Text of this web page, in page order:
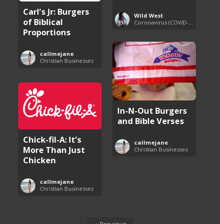
Wild West
Carl’s Jr: Burgers
of Biblical
Proportions
callmejane
Christian Businesses
In-N-Out Burgers
and Bible Verses
callmejane
Christian Businesses
Chick-fil-A: It’s
More Than Just
Chicken
callmejane
Christian Businesses